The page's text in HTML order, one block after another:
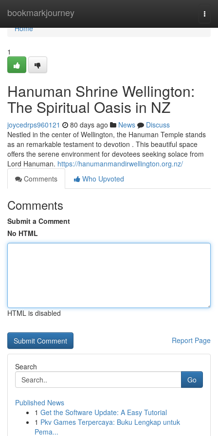
bookmarkjourney
Home
Home
1
Hanuman Shrine Wellington:
The Spiritual Oasis in NZ
joycedrps960121 80 days ago News
Discuss
Nestled in the center of Wellington, the Hanuman Temple stands
as an remarkable testament to devotion . This beautiful space
offers the serene environment for devotees seeking solace from
Lord Hanuman. https://hanumanmandirwellington.org.nz/
Comments
Who Upvoted
Comments
Submit a Comment
No HTML
HTML is disabled
Report Page
Search
Go
Published News
1 Get the Software Update: A Easy Tutorial
1 Pkv Games Terpercaya: Buku Lengkap untuk
Pema...